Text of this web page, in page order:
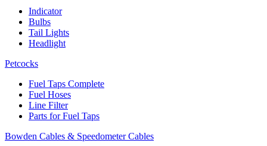
Indicator
Bulbs
Tail Lights
Headlight
Petcocks
Fuel Taps Complete
Fuel Hoses
Line Filter
Parts for Fuel Taps
Bowden Cables & Speedometer Cables